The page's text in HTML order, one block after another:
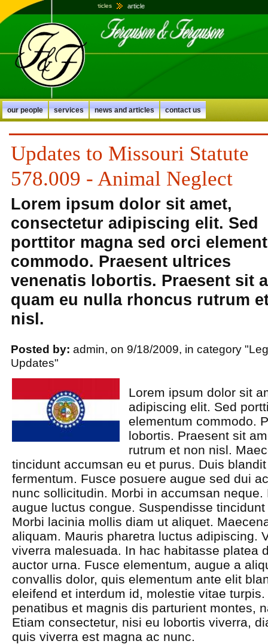
home news and articles article
our people services news and articles contact us
Updates to Missouri Statute
578.009 - Animal Neglect
Lorem ipsum dolor sit amet,
consectetur adipiscing elit. Sed
porttitor magna sed orci
commodo. Praesent ultrices
venenatis lobortis. Praesent sit
quam eu nulla rhoncus rutrum
nisl.
Posted by: admin, on 9/18/2009, in category
Updates"
Lorem ipsum dolor sit
adipiscing elit. Sed
elementum commodo.
lobortis. Praesent sit
rutrum et non nisl.
tincidunt accumsan eu et purus. Duis
fermentum. Fusce posuere augue sed dui
nunc sollicitudin. Morbi in accumsan
augue luctus congue. Suspendisse
Morbi lacinia mollis diam ut aliquet.
aliquam. Mauris pharetra luctus adipiscing.
viverra malesuada. In hac habitasse platea
auctor urna. Fusce elementum, augue a
convallis dolor, quis elementum ante elit
eleifend et interdum id, molestie vitae
penatibus et magnis dis parturient montes,
Etiam consectetur, nisi eu lobortis viverra,
quis viverra est magna ac nunc.